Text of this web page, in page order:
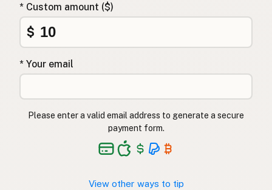
* Custom amount ($)
$
* Your email
Please enter a valid email address to generate a secure
payment form.
View other ways to tip